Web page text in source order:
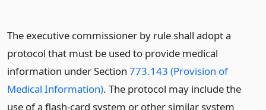
The executive commissioner by rule shall adopt a
protocol that must be used to provide medical
information under Section 773.143 (Provision of
Medical Information). The protocol may include the
use of a flash-card system or other similar system